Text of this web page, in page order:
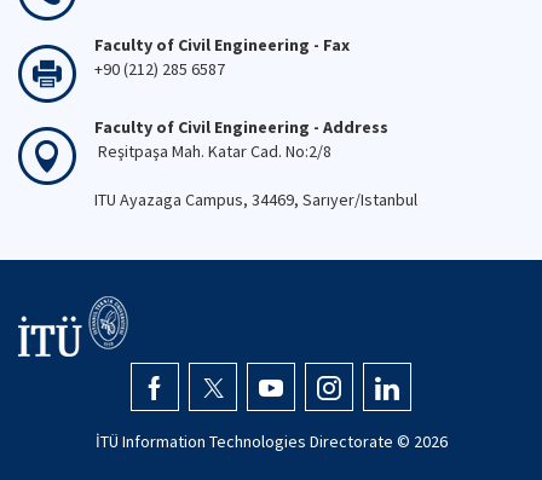
Faculty of Civil Engineering - Fax
+90 (212) 285 6587
Faculty of Civil Engineering - Address
Reşitpaşa Mah. Katar Cad. No:2/8
ITU Ayazaga Campus, 34469, Sarıyer/Istanbul
İTÜ Information Technologies Directorate © 2026